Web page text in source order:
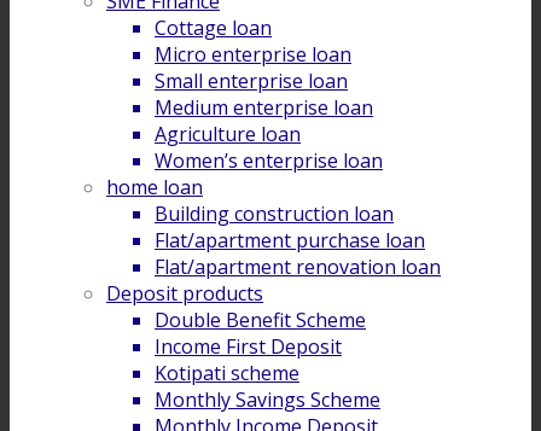
Cottage loan
Micro enterprise loan
Small enterprise loan
Medium enterprise loan
Agriculture loan
Women’s enterprise loan
home loan
Building construction loan
Flat/apartment purchase loan
Flat/apartment renovation loan
Deposit products
Double Benefit Scheme
Income First Deposit
Kotipati scheme
Monthly Savings Scheme